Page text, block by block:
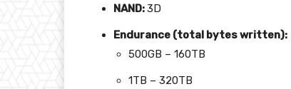
NAND:3D
Endurance (total bytes written):
500GB – 160TB
1TB – 320TB